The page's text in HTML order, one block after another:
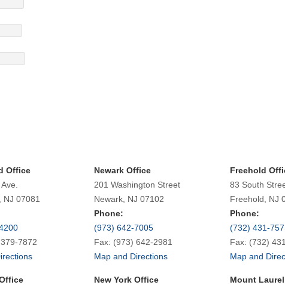
Office
NJ 07081
7872
Newark Office
201 Washington Street
Newark, NJ 07102
Phone:
(973) 642-7005
Fax: (973) 642-2981
Map and Directions
Freehold
83 South
Freehold, NJ
Phone:
(732) 431-
Fax: (732)
Map and
New York Office
Mount